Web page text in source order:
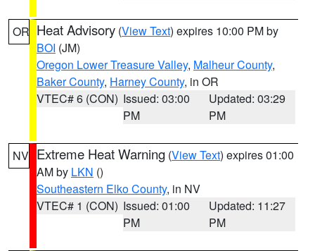
OR Heat Advisory (View Text) expires 10:00 PM by
BOI (JM)
Oregon Lower Treasure Valley, Malheur County,
Baker County, Harney County, in OR
VTEC# 6 (CON) Issued: 03:00
PM
Updated: 03:29
PM
NV Extreme Heat Warning (View Text) expires 01:00
AM by LKN ()
Southeastern Elko County, in NV
VTEC# 1 (CON) Issued: 01:00
PM
Updated: 11:27
PM